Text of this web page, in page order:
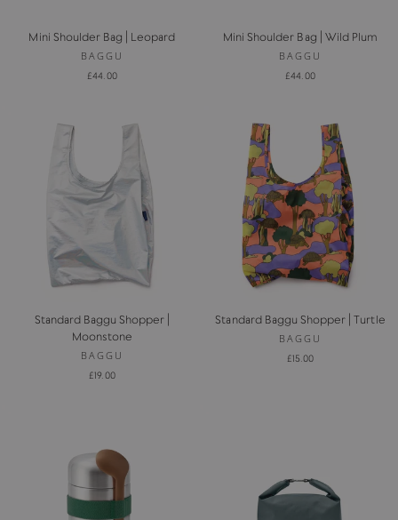
Mini Shoulder Bag | Leopard
BAGGU
£44.00
Mini Shoulder Bag | Wild Plum
BAGGU
£44.00
Standard Baggu Shopper |
Moonstone
BAGGU
£19.00
Standard Baggu Shopper | Turtle
BAGGU
£15.00